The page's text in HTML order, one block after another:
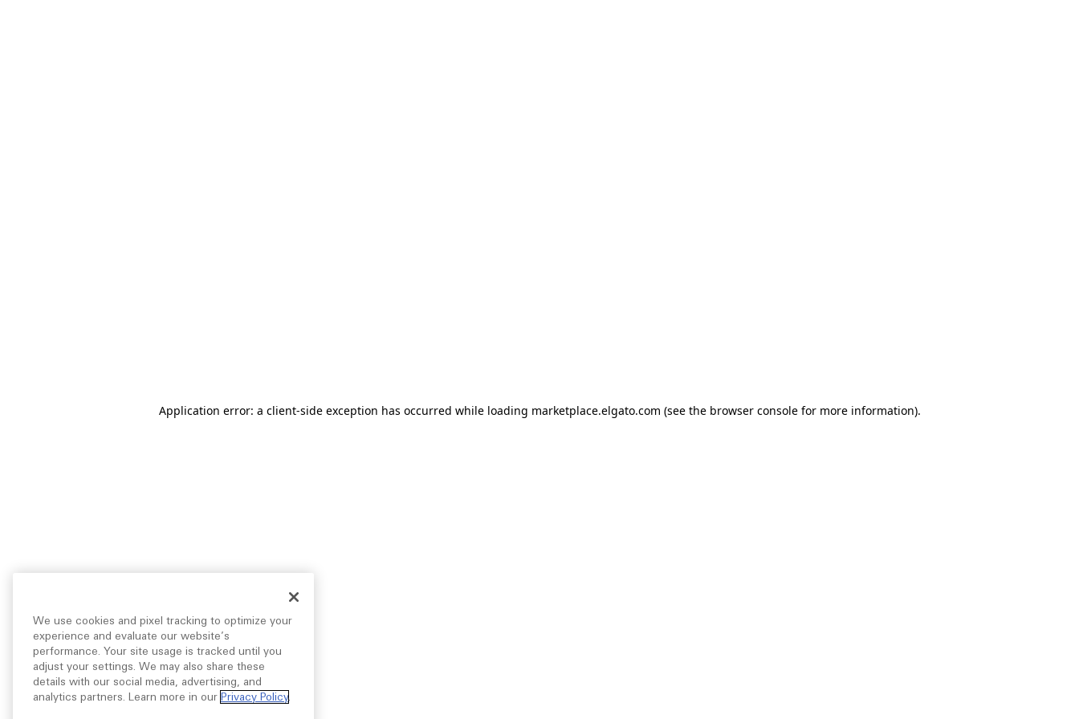
Application error: a client-side exception has occurred while loading marketplace.elgato.com (see the browser consolefor more information).
We use cookies and pixel tracking to optimize your
experience and evaluate our website’s
performance. Your site usage is tracked until you
adjust your settings. We may also share these
details with our social media, advertising, and
analytics partners. Learn more in our Privacy Policy.